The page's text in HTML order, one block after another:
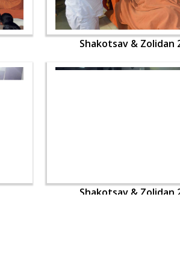
Shakotsav & Zolidan
Shakotsav & Zolidan